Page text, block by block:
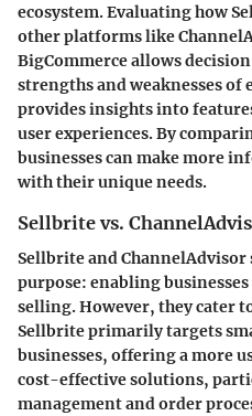
ecosystem. Evaluating how
other platforms like
BigCommerce allows
strengths and weaknesses of
provides insights into
user experiences. By
businesses can make more
with their unique needs.
Sellbrite vs.
Sellbrite and ChannelAdvisor
purpose: enabling
selling. However, they cater
Sellbrite primarily targets
businesses, offering a more
cost-effective solutions,
management and order